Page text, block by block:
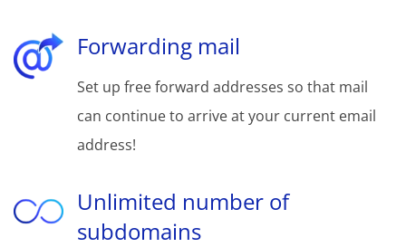
Forwarding mail
Set up free forward addresses so that mail
can continue to arrive at your current email
address!
Unlimited number of
subdomains